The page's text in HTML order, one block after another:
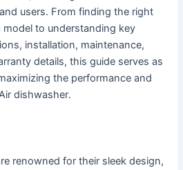
users․ From finding the right
model to understanding key
installation, maintenance,
details, this guide serves as
the performance and
dishwasher․
renowned for their sleek design,